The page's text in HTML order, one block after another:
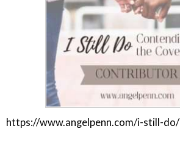
https://www.angelpenn.com/i-still-do/